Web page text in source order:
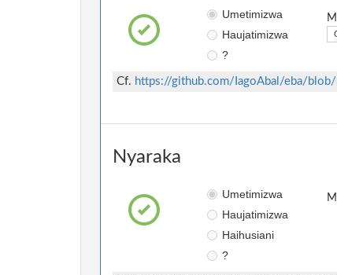
Umetimizwa
Haujatimizwa
?
Cf. https://github.com/IagoAbal/eba/blob/
Nyaraka
Umetimizwa
Haujatimizwa
Haihusiani
?